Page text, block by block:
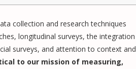
collection and research techniques
longitudinal surveys, the integration
surveys, and attention to context and
to our mission of measuring,